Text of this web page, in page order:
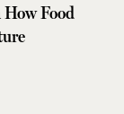
Food